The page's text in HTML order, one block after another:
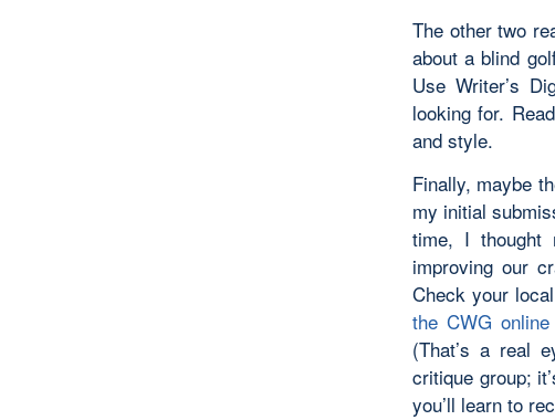
The other two
about a blind
Use Writer’s
looking for.
and style.
Finally, maybe
my initial
time, I thought
improving our
Check your
the CWG
(That’s a real
critique group;
you’ll learn to